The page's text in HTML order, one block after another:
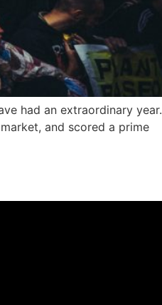
had an extraordinary year.
and scored a prime